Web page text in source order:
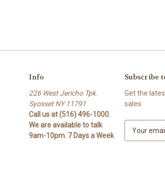
Info
226 West Jericho Tpk.
Syosset NY 11791
Call us at (516) 496-1000.
We are available to talk
9am-10pm. 7 Days a Week
Subscribe
Get the
sales